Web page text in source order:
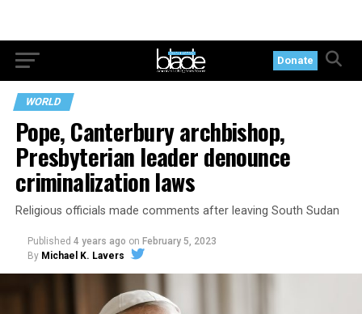
Donate
WORLD
Pope, Canterbury archbishop,
Presbyterian leader denounce
criminalization laws
Religious officials made comments after leaving South Sudan
Published 4 years ago on February 5, 2023
By Michael K. Lavers